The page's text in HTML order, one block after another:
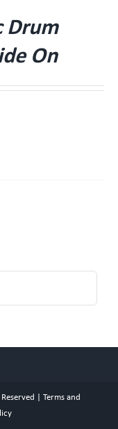
Drum
On
| Terms and